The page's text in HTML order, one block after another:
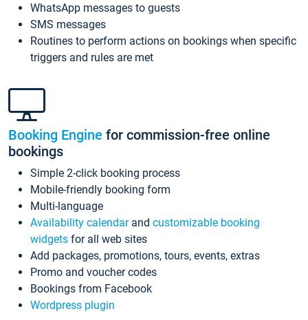
WhatsApp messages to guests
SMS messages
Routines to perform actions on bookings when specific
triggers and rules are met
Booking Engine for commission-free online
bookings
Simple 2-click booking process
Mobile-friendly booking form
Multi-language
Availability calendarand customizable booking
widgets for all web sites
Add packages, promotions, tours, events, extras
Promo and voucher codes
Bookings from Facebook
Wordpress plugin